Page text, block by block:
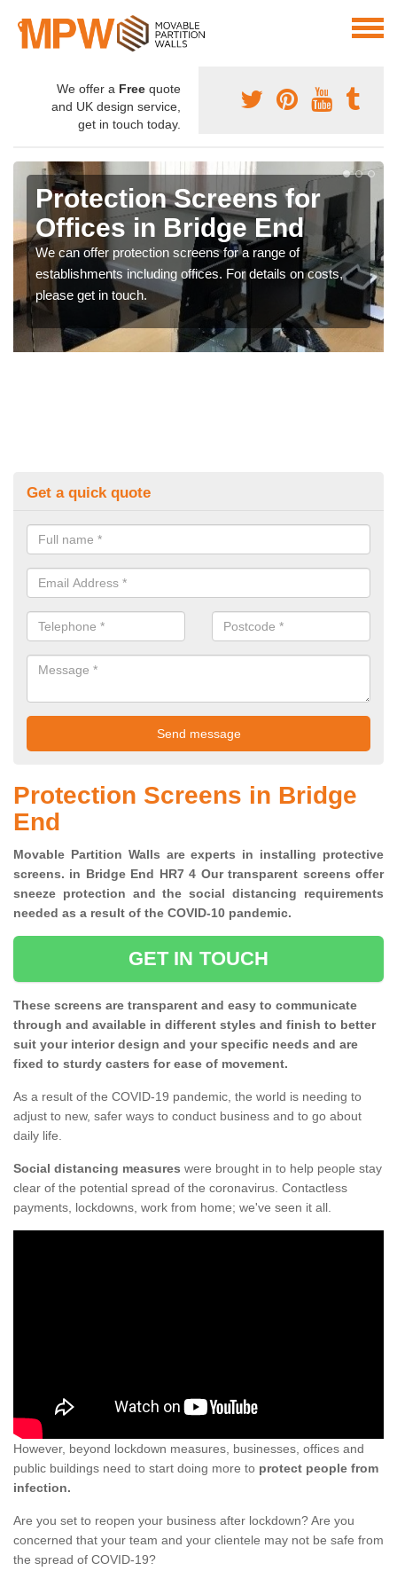
We offer a Free quote
and UK design service,
get in touch today.
Protection Screens for
Offices in Bridge End
We can offer protection screens for a range of
establishments including offices. For details on costs,
please get in touch.
Get a quick quote
Protection Screens in Bridge
End
Movable Partition Walls are experts in installing protective
screens. in Bridge End HR7 4 Our transparent screens offer
sneeze protection and the social distancing requirements
needed as a result of the COVID-10 pandemic.
GET IN TOUCH
These screens are transparent and easy to communicate
through and available in different styles and finish to better
suit your interior design and your specific needs and are
fixed to sturdy casters for ease of movement.
As a result of the COVID-19 pandemic, the world is needing to
adjust to new, safer ways to conduct business and to go about
daily life.
Social distancing measures were brought in to help people stay
clear of the potential spread of the coronavirus. Contactless
payments, lockdowns, work from home; we've seen it all.
However, beyond lockdown measures, businesses, offices and
public buildings need to start doing more to protect people from
infection.
Are you set to reopen your business after lockdown? Are you
concerned that your team and your clientele may not be safe from
the spread of COVID-19?